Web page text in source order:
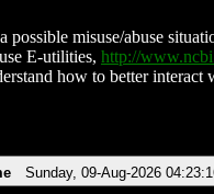
possible misuse/abuse
E-utilities, http://
how to better
Sunday, 09-Aug-2026